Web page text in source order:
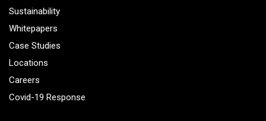
Sustainability
Whitepapers
Case Studies
Locations
Careers
Covid-19 Response